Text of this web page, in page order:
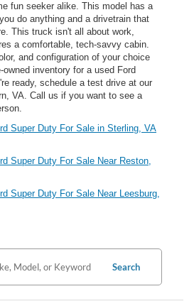
fun seeker alike. This model has a
do anything and a drivetrain that
This truck isn't all about work,
a comfortable, tech-savvy cabin.
and configuration of your choice
inventory for a used Ford
ready, schedule a test drive at our
VA. Call us if you want to see a
Super Duty For Sale in Sterling, VA
Super Duty For Sale Near Reston,
Super Duty For Sale Near Leesburg,
Search